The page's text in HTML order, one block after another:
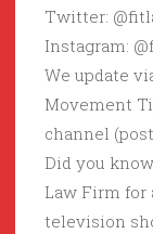
Twitter:
Instagram:
We update
Movement
channel
Did you
Law Firm for
television